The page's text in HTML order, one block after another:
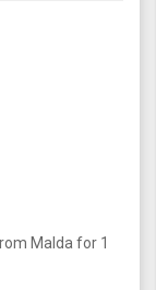
Malda for 1